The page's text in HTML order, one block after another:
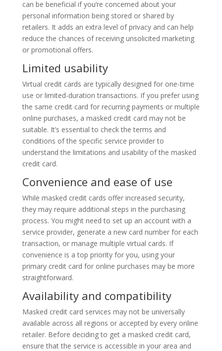
can be beneficial if you’re concerned about your
personal information being stored or shared by
retailers. It adds an extra level of privacy and can help
reduce the chances of receiving unsolicited marketing
or promotional offers.
Limited usability
Virtual credit cards are typically designed for one-time
use or limited-duration transactions. If you prefer using
the same credit card for recurring payments or multiple
online purchases, a masked credit card may not be
suitable. It’s essential to check the terms and
conditions of the specific service provider to
understand the limitations and usability of the masked
credit card.
Convenience and ease of use
While masked credit cards offer increased security,
they may require additional steps in the purchasing
process. You might need to set up an account with a
service provider, generate a new card number for each
transaction, or manage multiple virtual cards. If
convenience is a top priority for you, using your
primary credit card for online purchases may be more
straightforward.
Availability and compatibility
Masked credit card services may not be universally
available across all regions or accepted by every online
retailer. Before deciding to get a masked credit card,
ensure that the service is accessible in your area and